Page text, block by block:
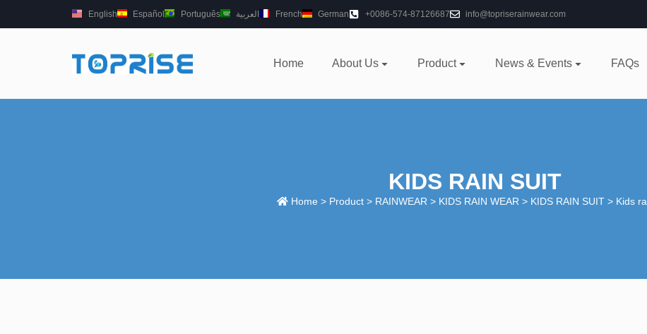
English Español Português العربية French German +0086-574-87126687 info@topriserainwear.com
Home About Us Product News & Events FAQs
KIDS RAIN SUIT
Home > Product> RAINWEAR > KIDS RAIN WEAR > KIDS RAIN SUIT> Kids